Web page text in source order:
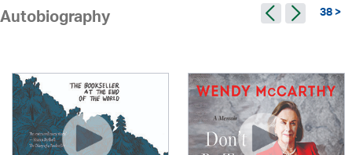
Autobiography 38 >